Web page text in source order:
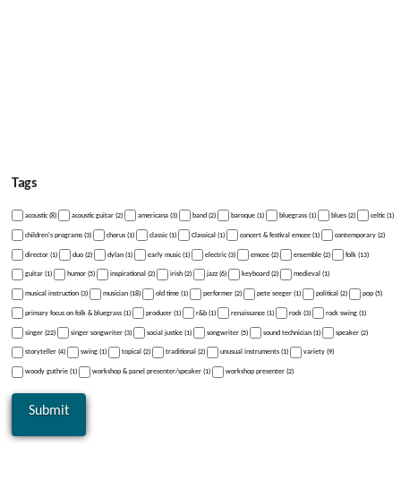
Tags
acoustic (8) acoustic guitar (2) americana (3) band (2) baroque (1) bluegrass (1) blues (2) celtic (1)
children's programs (3) chorus (1) classic (1) Classical (1) concert & festival emcee (1) contemporary (2)
director (1) duo (2) dylan (1) early music (1) electric (3) emcee (2) ensemble (2) folk (13)
guitar (1) humor (5) inspirational (2) irish (2) jazz (6) keyboard (2) medieval (1)
musical instruction (3) musician (18) old time (1) performer (2) pete seeger (1) political (2) pop (5)
primary focus on folk & bluegrass (1) producer (1) r&b (1) renaissance (1) rock (3) rock swing (1)
singer (22) singer songwriter (3) social justice (1) songwriter (5) sound technician (1) speaker (2)
storyteller (4) swing (1) topical (2) traditional (2) unusual instruments (1) variety (9)
woody guthrie (1) workshop & panel presenter/speaker (1) workshop presenter (2)